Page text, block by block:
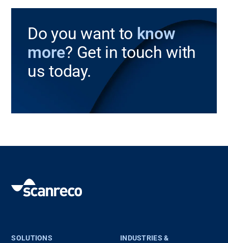
Do you want to know
more? Get in touch with
us today.
SOLUTIONS
INDUSTRIES &